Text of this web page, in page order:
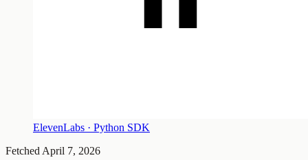
ElevenLabs · Python SDK
Fetched April 7, 2026